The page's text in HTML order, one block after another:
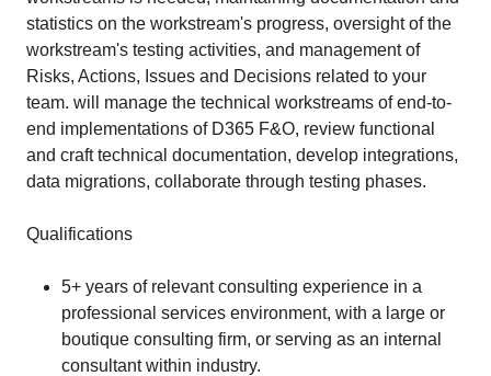
statistics on the workstream's progress, oversight of the
workstream's testing activities, and management of
Risks, Actions, Issues and Decisions related to your
team. will manage the technical workstreams of end-to-
end implementations of D365 F&O, review functional
and craft technical documentation, develop integrations,
data migrations, collaborate through testing phases.
Qualifications
5+ years of relevant consulting experience in a
professional services environment, with a large or
boutique consulting firm, or serving as an internal
consultant within industry.